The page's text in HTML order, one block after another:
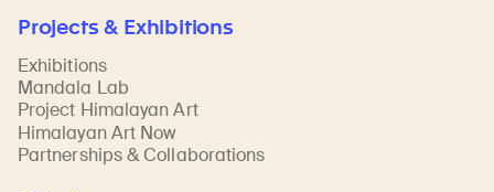
Projects & Exhibitions
Exhibitions
Mandala Lab
Project Himalayan Art
Himalayan Art Now
Partnerships & Collaborations